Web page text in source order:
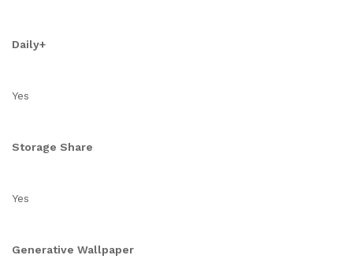
Daily+
Yes
Storage Share
Yes
Generative Wallpaper